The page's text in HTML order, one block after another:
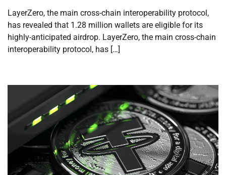
LayerZero, the main cross-chain interoperability protocol,
has revealed that 1.28 million wallets are eligible for its
highly-anticipated airdrop. LayerZero, the main cross-chain
interoperability protocol, has […]